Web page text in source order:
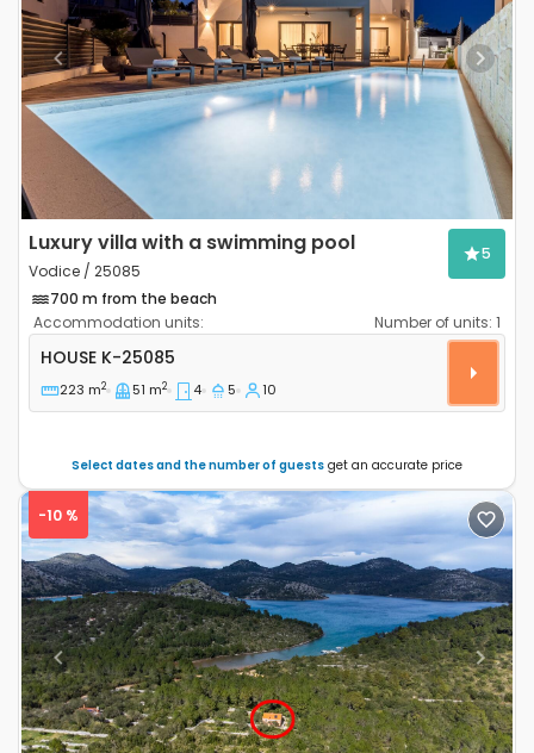
Previous Next
Luxury villa with a swimming pool
Vodice / 25085
5
700 m from the beach
Accommodation units:
Number of units: 1
Four-bedroom house Vodice K-25085
HOUSE K-25085
223 m2 51 m2 4 5 10
Select dates and the number of guests get an accurate price
Previous Next
-10 %